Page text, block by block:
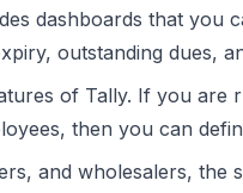
dashboards that you
outstanding dues,
of Tally. If you are
then you can
and wholesalers, the